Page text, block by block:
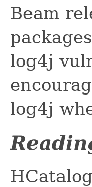
Beam
log4j
log4j